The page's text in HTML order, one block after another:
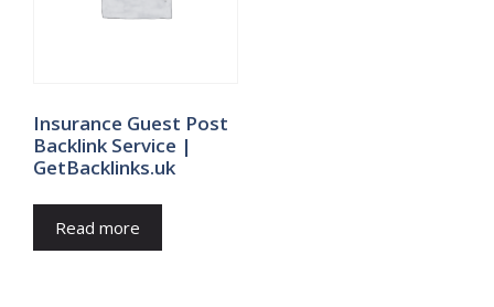
Insurance Guest Post
Backlink Service |
GetBacklinks.uk
Read more